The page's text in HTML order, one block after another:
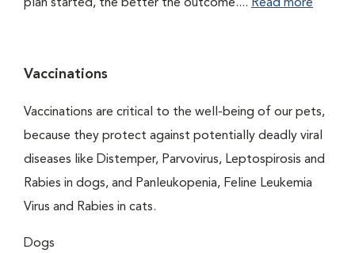
plan started, the better the outcome.... Read more
Vaccinations
Vaccinations are critical to the well-being of our pets,
because they protect against potentially deadly viral
diseases like Distemper, Parvovirus, Leptospirosis and
Rabies in dogs, and Panleukopenia, Feline Leukemia
Virus and Rabies in cats.
Dogs